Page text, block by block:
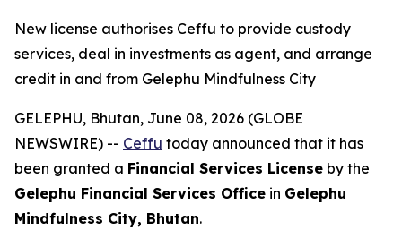
New license authorises Ceffu to provide custody
services, deal in investments as agent, and arrange
credit in and from Gelephu Mindfulness City
GELEPHU, Bhutan, June 08, 2026 (GLOBE
NEWSWIRE) -- Ceffu today announced that it has
been granted a Financial Services License by the
Gelephu Financial Services Office in Gelephu
Mindfulness City, Bhutan.